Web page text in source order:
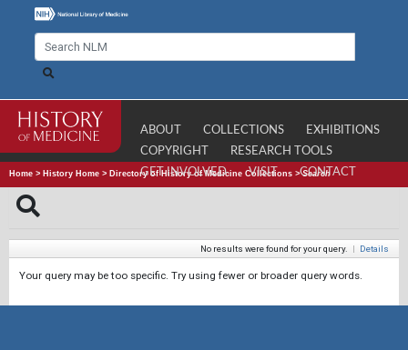
ABOUT COLLECTIONS
EXHIBITIONS
COPYRIGHT
RESEARCH TOOLS
GET INVOLVED
VISIT CONTACT
Home > History Home > Directory of History of Medicine Collections >Search
No results were found for your query. | Details
Your query may be too specific. Try using fewer or broader query words.